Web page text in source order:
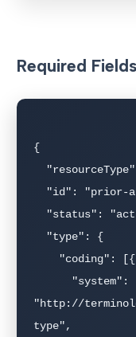
Required Fields
{
"http://
type",